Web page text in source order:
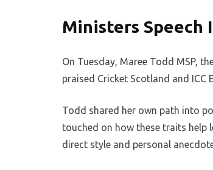
Ministers Speech
On Tuesday, Maree Todd MSP,
praised Cricket Scotland and
Todd shared her own path into
touched on how these traits help
direct style and personal